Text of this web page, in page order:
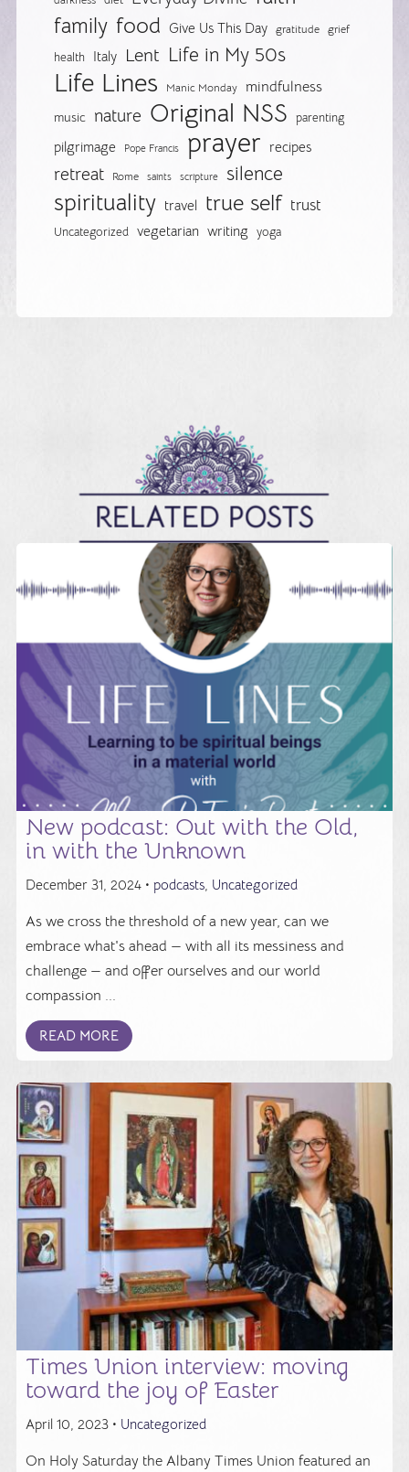
family food Give Us This Day gratitude grief
health Italy Lent Life in My 50s
Life Lines Manic Monday mindfulness
music nature Original NSS parenting
pilgrimage Pope Francis prayer recipes
retreat Rome saints scripture silence
spirituality travel true self trust
Uncategorized vegetarian writing yoga
RELATED POSTS
New podcast: Out with the Old,
in with the Unknown
December 31, 2024 • podcasts, Uncategorized
As we cross the threshold of a new year, can we
embrace what's ahead — with all its messiness and
challenge — and offer ourselves and our world
compassion ...
READ MORE
Times Union interview: moving
toward the joy of Easter
April 10, 2023 • Uncategorized
On Holy Saturday the Albany Times Union featured an